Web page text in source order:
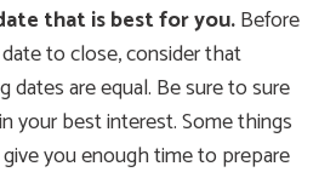
that is best for you.Before
to close, consider that
dates are equal. Be sure to sure
your best interest. Some things
you enough time to prepare